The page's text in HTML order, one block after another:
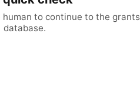
human to continue to the grants
database.